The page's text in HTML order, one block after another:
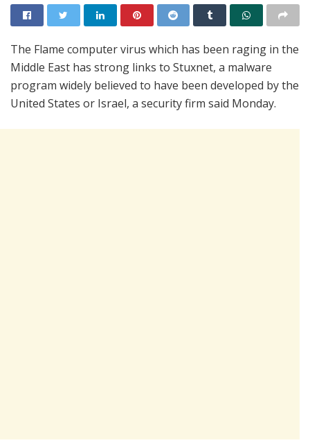
The Flame computer virus which has been raging in the
Middle East has strong links to Stuxnet, a malware
program widely believed to have been developed by the
United States or Israel, a security firm said Monday.